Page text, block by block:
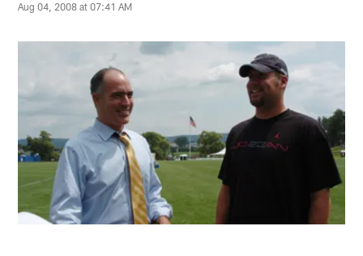
Aug 04, 2008 at 07:41 AM